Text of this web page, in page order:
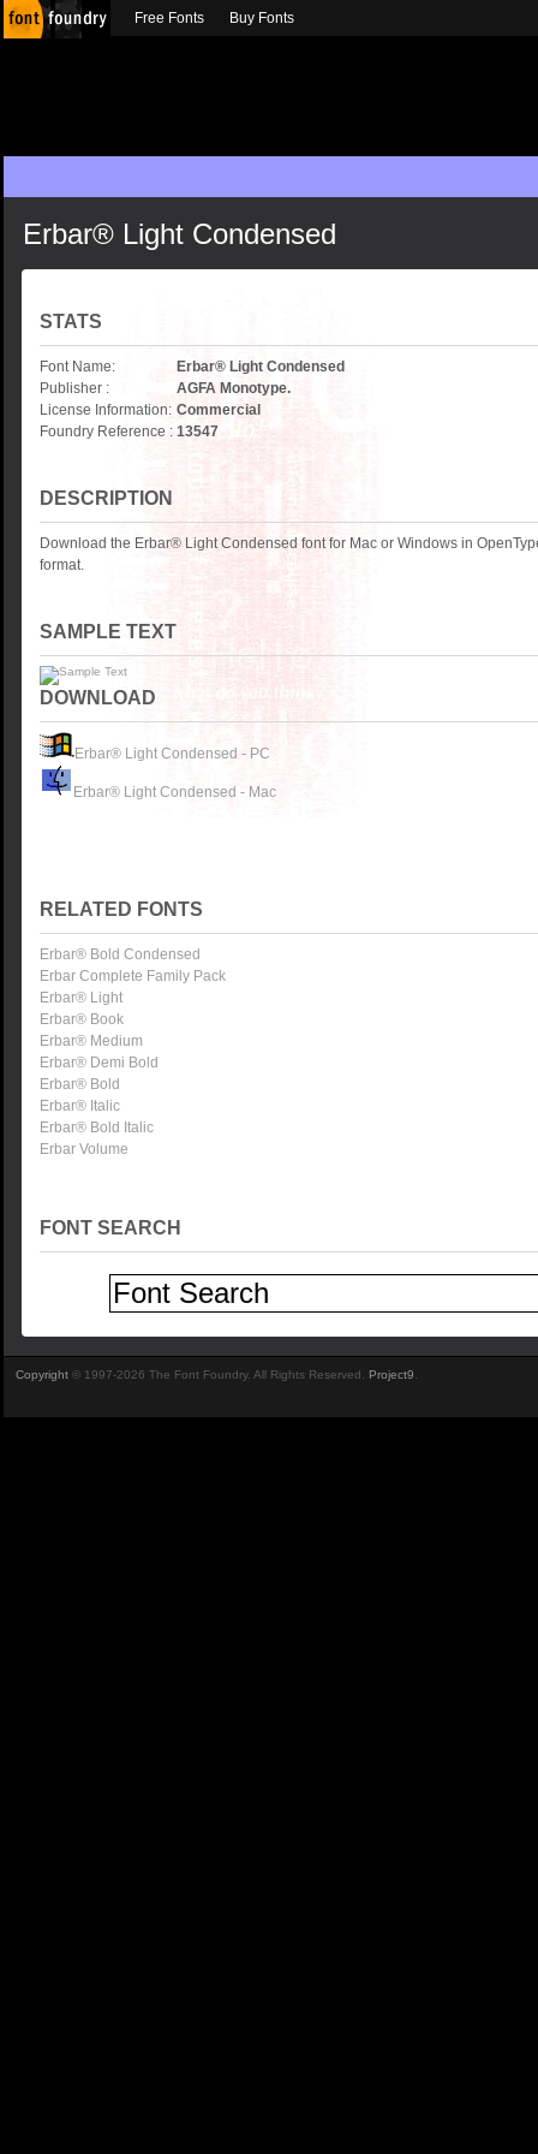
Erbar® Light Condensed
STATS
Font Name:
Erbar® Light Condensed
Publisher :
AGFA Monotype.
License Information: Commercial
Foundry Reference : 13547
DESCRIPTION
Download the Erbar® Light Condensed font for Mac or Windows in
format.
SAMPLE TEXT
DOWNLOAD
Erbar® Light Condensed - PC
Erbar® Light Condensed - Mac
RELATED FONTS
Erbar® Bold Condensed
Erbar Complete Family Pack
Erbar® Light
Erbar® Book
Erbar® Medium
Erbar® Demi Bold
Erbar® Bold
Erbar® Italic
Erbar® Bold Italic
Erbar Volume
FONT SEARCH
Free Fonts Buy Fonts
Copyright © 1997-2026 The Font Foundry. All Rights Reserved. Project9